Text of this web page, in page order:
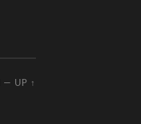
— UP ↑